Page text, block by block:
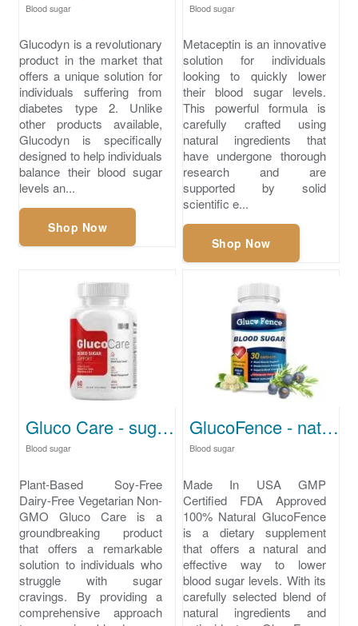
Blood sugar
Glucodyn is a revolutionary
product in the market that
offers a unique solution for
individuals suffering from
diabetes type 2. Unlike
other products available,
Glucodyn is specifically
designed to help individuals
balance their blood sugar
levels an...
Shop Now
Blood sugar
Metaceptin is an innovative
solution for individuals
looking to quickly lower
their blood sugar levels.
This powerful formula is
carefully crafted using
natural ingredients that
have undergone thorough
research and are
supported by solid
scientific e...
Shop Now
Gluco Care - sugar cravings
Blood sugar
Plant-Based Soy-Free
Dairy-Free Vegetarian Non-
GMO Gluco Care is a
groundbreaking product
that offers a remarkable
solution to individuals who
struggle with sugar
cravings. By providing a
comprehensive approach
GlucoFence - natural ways to lower blood sugar
Blood sugar
Made In USA GMP
Certified FDA Approved
100% Natural GlucoFence
is a dietary supplement
that offers a natural and
effective way to lower
blood sugar levels. With its
carefully selected blend of
natural ingredients and